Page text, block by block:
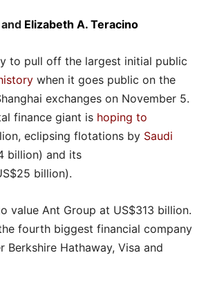
and Elizabeth A. Teracino
to pull off the largest initial public
when it goes public on the
exchanges on November 5.
finance giant is hoping to
eclipsing flotations by Saudi
billion) and its
billion).
value Ant Group at US$313 billion.
fourth biggest financial company
Berkshire Hathaway, Visa and